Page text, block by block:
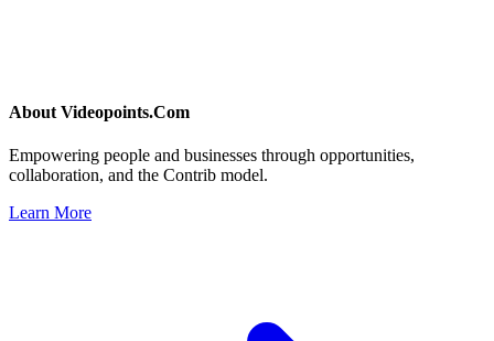
About Videopoints.Com
Empowering people and businesses through opportunities,
collaboration, and the Contrib model.
Learn More